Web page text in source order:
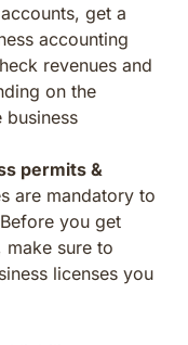
get a
accounting
revenues and
on the
business
permits &
are mandatory to
you get
make sure to
licenses you